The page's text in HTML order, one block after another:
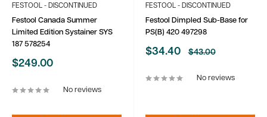
FESTOOL - DISCONTINUED
Festool Canada Summer
Limited Edition Systainer SYS
187 578254
Sale
$249.00
No reviews
FESTOOL - DISCONTINUED
Festool Dimpled Sub-Base for
PS(B) 420 497298
Sale
$34.40
Regular
$43.00
No reviews